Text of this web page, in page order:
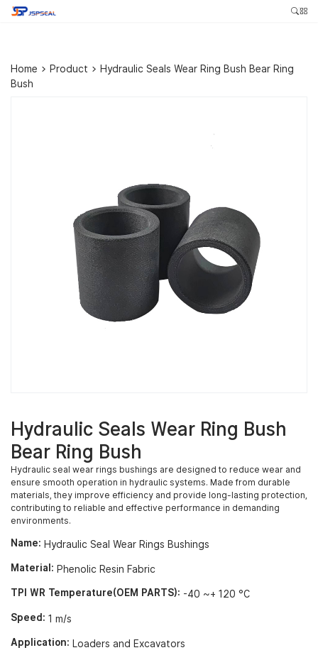
Home > Product > Hydraulic Seals Wear Ring Bush Bear Ring
Bush
Hydraulic Seals Wear Ring Bush
Bear Ring Bush
Hydraulic seal wear rings bushings are designed to reduce wear and
ensure smooth operation in hydraulic systems. Made from durable
materials, they improve efficiency and provide long-lasting protection,
contributing to reliable and effective performance in demanding
environments.
Name: Hydraulic Seal Wear Rings Bushings
Material: Phenolic Resin Fabric
TPI WR Temperature(OEM PARTS): -40 ~+ 120 °C
Speed: 1 m/s
Application: Loaders and Excavators